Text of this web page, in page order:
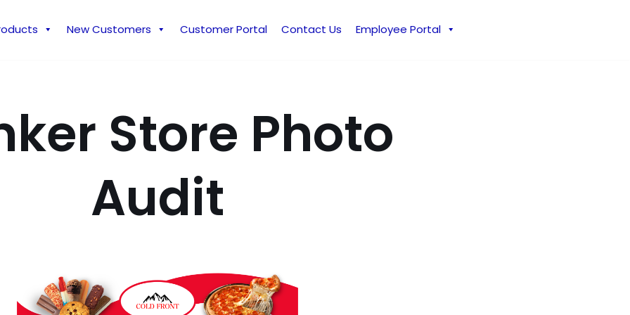
New Customers Customer Portal Contact Us Employee Portal
Store Photo
Audit